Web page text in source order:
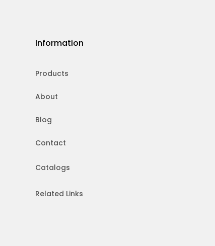
Information
Products
About
Blog
Contact
Catalogs
Related Links